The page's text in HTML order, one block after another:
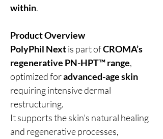
within.
Product Overview
PolyPhil Nextis part ofCROMA’s
regenerative PN-HPT™ range,
optimized foradvanced-age skin
requiring intensive dermal
restructuring.
It supports the skin’s natural healing
and regenerative processes,